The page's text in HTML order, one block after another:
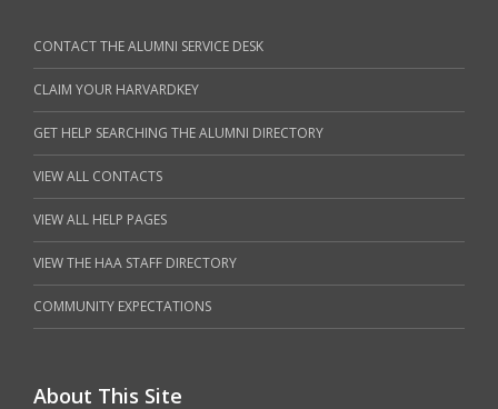
CONTACT THE ALUMNI SERVICE DESK
CLAIM YOUR HARVARDKEY
GET HELP SEARCHING THE ALUMNI DIRECTORY
VIEW ALL CONTACTS
VIEW ALL HELP PAGES
VIEW THE HAA STAFF DIRECTORY
COMMUNITY EXPECTATIONS
About This Site